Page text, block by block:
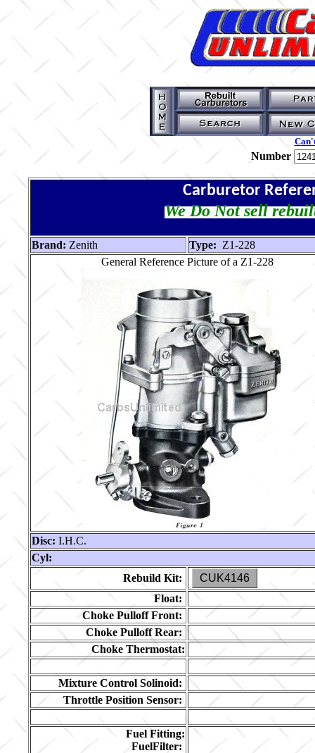
Number
Carburetor
We Do Not sell
Brand: Zenith Type: Z1-228
General Reference Picture of a Z1-228
Disc: I.H.C.
Cyl:
Rebuild Kit:
CUK4146
Float:
Choke Pulloff Front:
Choke Pulloff Rear:
Choke Thermostat:
Mixture Control Solinoid:
Throttle Position Sensor:
Fuel Fitting:
FuelFilter: